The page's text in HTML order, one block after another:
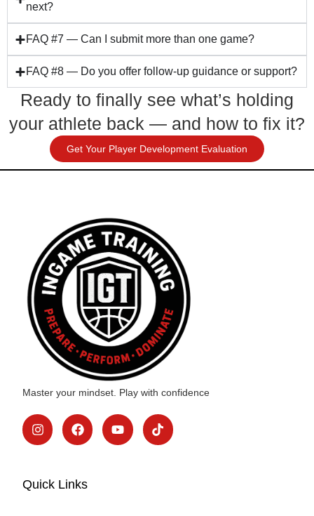
next?
FAQ #7 — Can I submit more than one game?
FAQ #8 — Do you offer follow-up guidance or support?
Ready to finally see what’s holding
your athlete back — and how to fix it?
Get Your Player Development Evaluation
Master your mindset. Play with confidence
Quick Links